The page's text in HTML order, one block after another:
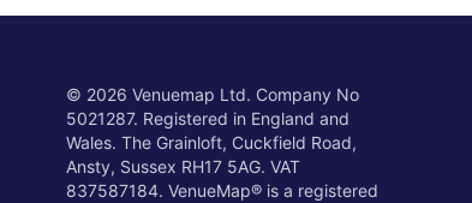
© 2026 Venuemap Ltd. Company No
5021287. Registered in England and
Wales. The Grainloft, Cuckfield Road,
Ansty, Sussex RH17 5AG. VAT
837587184. VenueMap® is a registered